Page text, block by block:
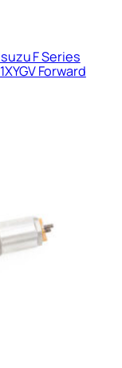
F Series
Forward